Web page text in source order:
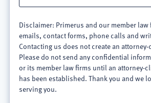
Disclaimer: Primerus and our member
emails, contact forms, phone calls and
Contacting us does not create an
Please do not send any confidential
or its member law firms until an attorney-
has been established. Thank you and we
serving you.